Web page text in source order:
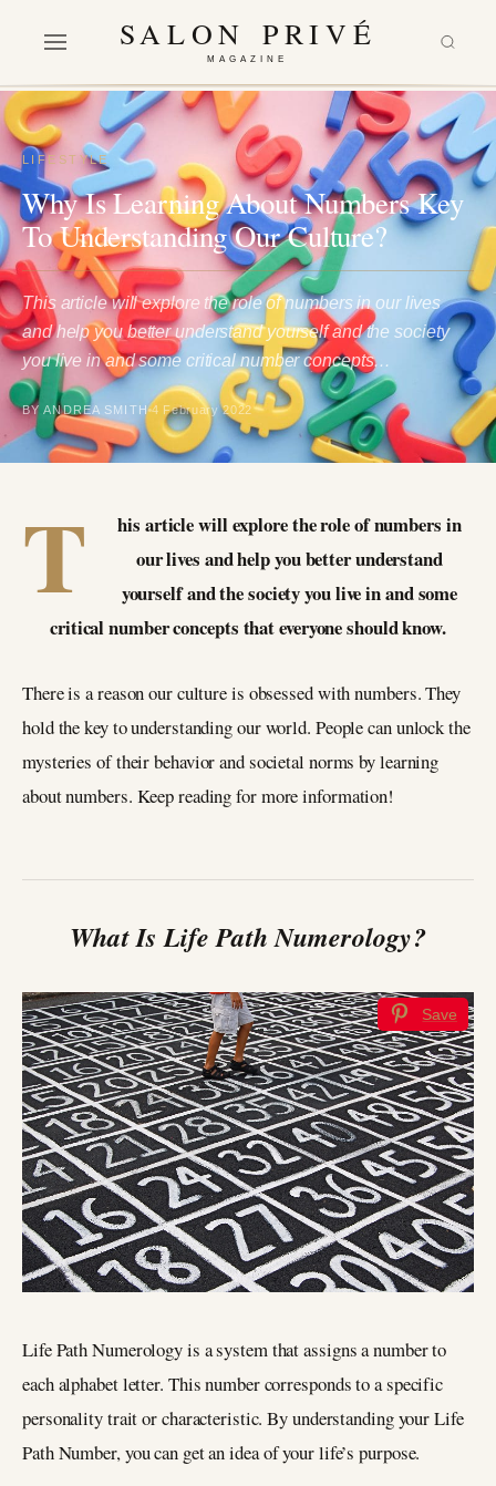
SALON PRIVÉ
MAGAZINE
LIFESTYLE
Why Is Learning About Numbers Key
To Understanding Our Culture?
This article will explore the role of numbers in our lives
and help you better understand yourself and the society
you live in and some critical number concepts…
BY ANDREA SMITH 4 February 2022
T
his article will explore the role of numbers in
our lives and help you better understand
yourself and the society you live in and some
critical number concepts that everyone should know.
There is a reason our culture is obsessed with numbers. They
hold the key to understanding our world. People can unlock the
mysteries of their behavior and societal norms by learning
about numbers. Keep reading for more information!
What Is Life Path Numerology?
Save
Life Path Numerology is a system that assigns a number to
each alphabet letter. This number corresponds to a specific
personality trait or characteristic. By understanding your Life
Path Number, you can get an idea of your life’s purpose.